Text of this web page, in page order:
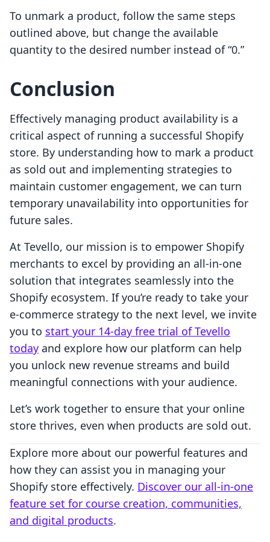
To unmark a product, follow the same steps
outlined above, but change the available
quantity to the desired number instead of “0.”
Conclusion
Effectively managing product availability is a
critical aspect of running a successful Shopify
store. By understanding how to mark a product
as sold out and implementing strategies to
maintain customer engagement, we can turn
temporary unavailability into opportunities for
future sales.
At Tevello, our mission is to empower Shopify
merchants to excel by providing an all-in-one
solution that integrates seamlessly into the
Shopify ecosystem. If you’re ready to take your
e-commerce strategy to the next level, we invite
you to start your 14-day free trial of Tevello
today and explore how our platform can help
you unlock new revenue streams and build
meaningful connections with your audience.
Let’s work together to ensure that your online
store thrives, even when products are sold out.
Explore more about our powerful features and
how they can assist you in managing your
Shopify store effectively. Discover our all-in-one
feature set for course creation, communities,
and digital products.